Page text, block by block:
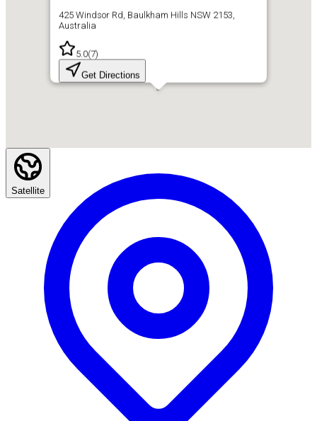
425 Windsor Rd, Baulkham Hills NSW 2153,
Australia
5.0(7)
Get Directions
Satellite